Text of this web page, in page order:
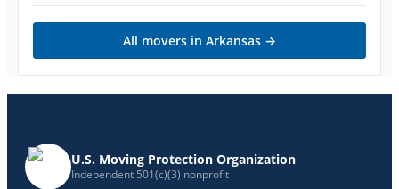
All movers in Arkansas →
U.S. Moving Protection Organization
Independent 501(c)(3) nonprofit